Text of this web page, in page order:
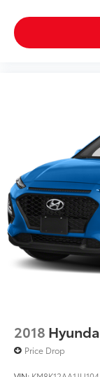
2018
Price Drop